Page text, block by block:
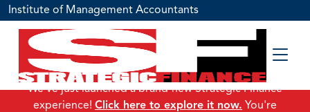
Institute of Management Accountants
We've just launched a brand-new Strategic Finance
experience! Click here to explore it now. You're